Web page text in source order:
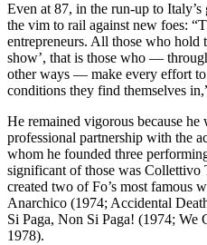
Even at 87, in the run-up to
the vim to rail against new foes:
entrepreneurs. All those who hold
show’, that is those who —
other ways — make every effort to
conditions they find themselves
He remained vigorous because he
professional partnership with the
whom he founded three
significant of those was Collettivo
created two of Fo’s most famous
Anarchico (1974; Accidental
Si Paga, Non Si Paga! (1974; We
1978).